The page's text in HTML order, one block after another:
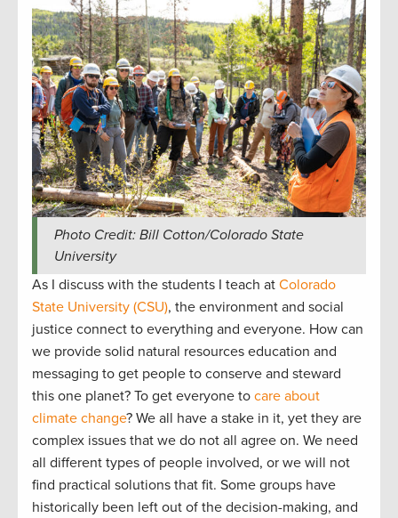
Photo Credit: Bill Cotton/Colorado State
University
As I discuss with the students I teach at Colorado
State University (CSU), the environment and social
justice connect to everything and everyone. How can
we provide solid natural resources education and
messaging to get people to conserve and steward
this one planet? To get everyone to care about
climate change? We all have a stake in it, yet they are
complex issues that we do not all agree on. We need
all different types of people involved, or we will not
find practical solutions that fit. Some groups have
historically been left out of the decision-making, and